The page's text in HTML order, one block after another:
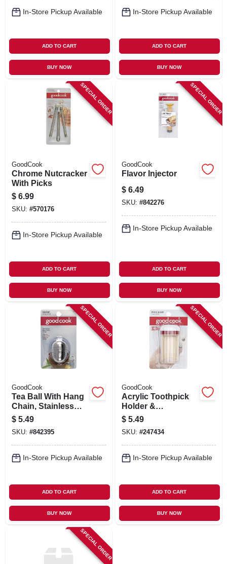
In-Store Pickup Available
ADD TO CART
BUY NOW
In-Store Pickup Available
ADD TO CART
BUY NOW
SPECIAL ORDER
GoodCook
Chrome Nutcracker
With Picks
$ 6.99
SKU: #570176
In-Store Pickup Available
ADD TO CART
BUY NOW
SPECIAL ORDER
GoodCook
Flavor Injector
$ 6.49
SKU: #842276
In-Store Pickup Available
ADD TO CART
BUY NOW
SPECIAL ORDER
GoodCook
Tea Ball With Hang
Chain, Stainless
Steel
$ 5.49
SKU: #842395
In-Store Pickup Available
ADD TO CART
BUY NOW
SPECIAL ORDER
GoodCook
Acrylic Toothpick
Holder &
Toothpicks
$ 5.49
SKU: #247434
In-Store Pickup Available
ADD TO CART
BUY NOW
SPECIAL ORDER